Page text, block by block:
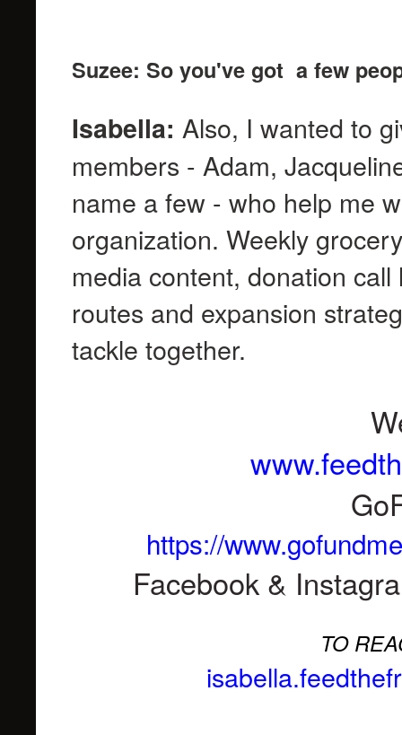
Suzee: So you've got a few
Isabella: Also, I wanted to
members - Adam,
name a few - who help me
organization. Weekly
media content, donation
routes and expansion
tackle together.
https://
Facebook &
TO